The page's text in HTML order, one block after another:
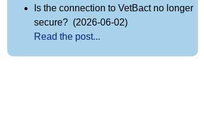
Is the connection to VetBact no longer
secure? (2026-06-02)
Read the post...